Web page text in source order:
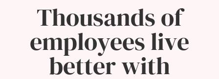
Thousands of
employees live
better with